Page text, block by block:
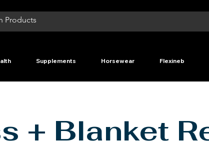
Supplements Horsewear Flexineb
+ Blanket